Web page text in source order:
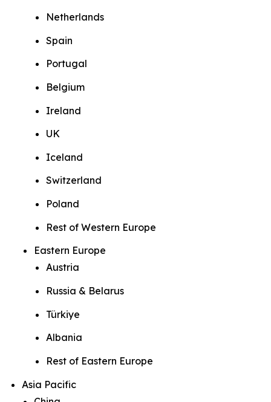
Netherlands
Spain
Portugal
Belgium
Ireland
UK
Iceland
Switzerland
Poland
Rest of Western Europe
Eastern Europe
Austria
Russia & Belarus
Türkiye
Albania
Rest of Eastern Europe
Asia Pacific